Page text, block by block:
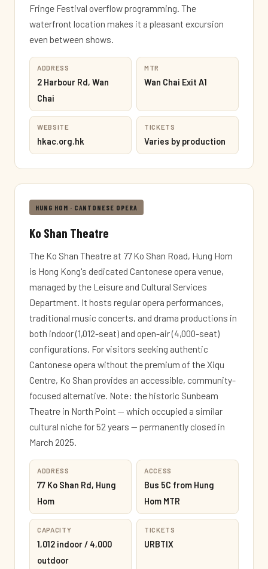
Fringe Festival overflow programming. The
waterfront location makes it a pleasant excursion
even between shows.
ADDRESS
2 Harbour Rd, Wan
Chai
MTR
Wan Chai Exit A1
WEBSITE
hkac.org.hk
TICKETS
Varies by production
HUNG HOM · CANTONESE OPERA
Ko Shan Theatre
The Ko Shan Theatre at 77 Ko Shan Road, Hung Hom
is Hong Kong's dedicated Cantonese opera venue,
managed by the Leisure and Cultural Services
Department. It hosts regular opera performances,
traditional music concerts, and drama productions in
both indoor (1,012-seat) and open-air (4,000-seat)
configurations. For visitors seeking authentic
Cantonese opera without the premium of the Xiqu
Centre, Ko Shan provides an accessible, community-
focused alternative. Note: the historic Sunbeam
Theatre in North Point — which occupied a similar
cultural niche for 52 years — permanently closed in
March 2025.
ADDRESS
77 Ko Shan Rd, Hung
Hom
ACCESS
Bus 5C from Hung
Hom MTR
CAPACITY
1,012 indoor / 4,000
outdoor
TICKETS
URBTIX